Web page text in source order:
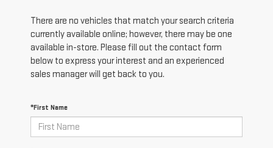
There are no vehicles that match your search criteria
currently available online; however, there may be one
available in-store. Please fill out the contact form
below to express your interest and an experienced
sales manager will get back to you.
*First Name